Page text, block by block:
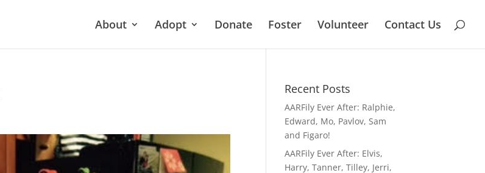
About Adopt Donate Foster Volunteer Contact Us
Recent Posts
AARFily Ever After: Ralphie,
Edward, Mo, Pavlov, Sam
and Figaro!
AARFily Ever After: Elvis,
Harry, Tanner, Tilley, Jerri,